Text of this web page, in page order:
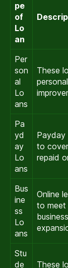
pe
of
Lo
an
Per
son
al
Lo
ans
These
Pa
yd
ay
Lo
ans
Payday
to
repaid
Bus
ine
ss
Lo
ans
Online
to meet
Stu
de
These